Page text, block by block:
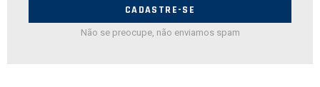
Não se preocupe, não enviamos spam